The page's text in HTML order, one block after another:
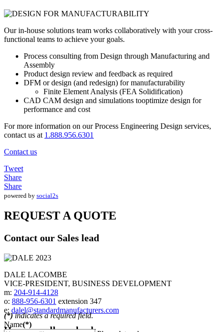
Our in-house solutions team works collaboratively with your cross-
functional teams to achieve your goals.
Process consulting from Design through Manufacturing and
Assembly
Product design review and feedback as required
DFM or design (and redesign) for manufacturability
Finite Element Analysis (FEA Solidification)
CAD CAM design and simulations tooptimize design for
performance and cost
For more information on our Process Engineering Design services,
contact us at 1.888.956.6301
Contact us
Tweet
Share
Share
powered by social2s
REQUEST A QUOTE
Contact our Sales lead
DALE LACOMBE
VICE-PRESIDENT, BUSINESS DEVELOPMENT
m: 204-914-4128
o: 888-956-6301 extension 347
e: dalel@standardmanufacturers.com
(*)indicates a required field.
Name(*)